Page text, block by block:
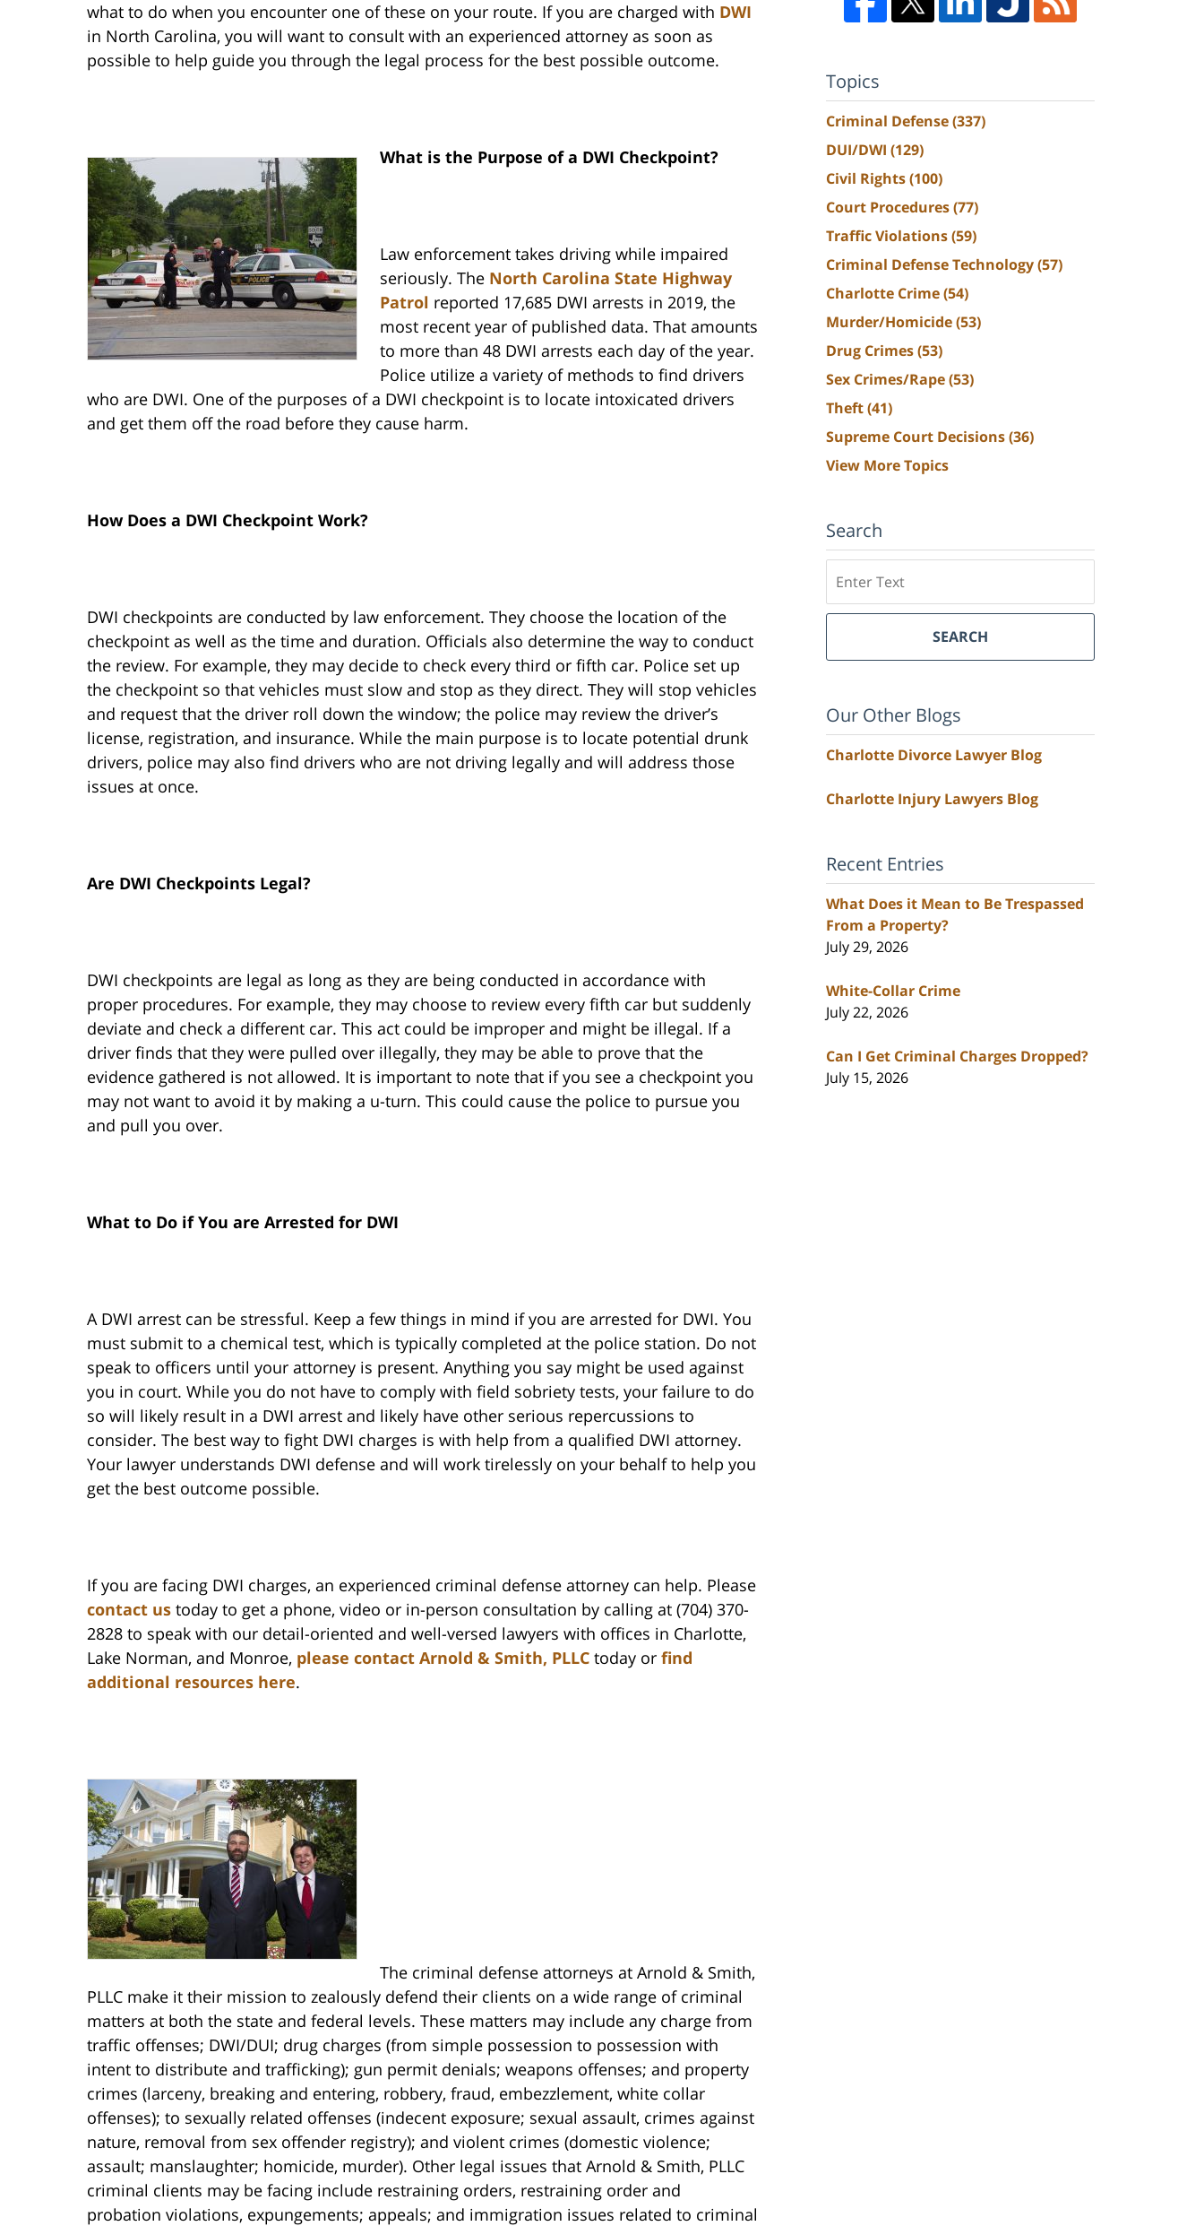
what to do when you encounter one of these on your route. If you are charged with DWI
in North Carolina, you will want to consult with an experienced attorney as soon as
possible to help guide you through the legal process for the best possible outcome.
What is the Purpose of a DWI Checkpoint?
Law enforcement takes driving while impaired
seriously. The North Carolina State Highway
Patrol reported 17,685 DWI arrests in 2019, the
most recent year of published data. That amounts
to more than 48 DWI arrests each day of the year.
Police utilize a variety of methods to find drivers
who are DWI. One of the purposes of a DWI checkpoint is to locate intoxicated drivers
and get them off the road before they cause harm.
How Does a DWI Checkpoint Work?
DWI checkpoints are conducted by law enforcement. They choose the location of the
checkpoint as well as the time and duration. Officials also determine the way to conduct
the review. For example, they may decide to check every third or fifth car. Police set up
the checkpoint so that vehicles must slow and stop as they direct. They will stop vehicles
and request that the driver roll down the window; the police may review the driver’s
license, registration, and insurance. While the main purpose is to locate potential drunk
drivers, police may also find drivers who are not driving legally and will address those
issues at once.
Are DWI Checkpoints Legal?
DWI checkpoints are legal as long as they are being conducted in accordance with
proper procedures. For example, they may choose to review every fifth car but suddenly
deviate and check a different car. This act could be improper and might be illegal. If a
driver finds that they were pulled over illegally, they may be able to prove that the
evidence gathered is not allowed. It is important to note that if you see a checkpoint you
may not want to avoid it by making a u-turn. This could cause the police to pursue you
and pull you over.
What to Do if You are Arrested for DWI
A DWI arrest can be stressful. Keep a few things in mind if you are arrested for DWI. You
must submit to a chemical test, which is typically completed at the police station. Do not
speak to officers until your attorney is present. Anything you say might be used against
you in court. While you do not have to comply with field sobriety tests, your failure to do
so will likely result in a DWI arrest and likely have other serious repercussions to
consider. The best way to fight DWI charges is with help from a qualified DWI attorney.
Your lawyer understands DWI defense and will work tirelessly on your behalf to help you
get the best outcome possible.
If you are facing DWI charges, an experienced criminal defense attorney can help. Please
contact us today to get a phone, video or in-person consultation by calling at (704) 370-
2828 to speak with our detail-oriented and well-versed lawyers with offices in Charlotte,
Lake Norman, and Monroe, please contact Arnold & Smith, PLLC today or find
additional resources here.
The criminal defense attorneys at Arnold & Smith,
PLLC make it their mission to zealously defend their clients on a wide range of criminal
matters at both the state and federal levels. These matters may include any charge from
traffic offenses; DWI/DUI; drug charges (from simple possession to possession with
intent to distribute and trafficking); gun permit denials; weapons offenses; and property
crimes (larceny, breaking and entering, robbery, fraud, embezzlement, white collar
offenses); to sexually related offenses (indecent exposure; sexual assault, crimes against
nature, removal from sex offender registry); and violent crimes (domestic violence;
assault; manslaughter; homicide, murder). Other legal issues that Arnold & Smith, PLLC
criminal clients may be facing include restraining orders, restraining order and
probation violations, expungements; appeals; and immigration issues related to criminal
Topics
Criminal Defense(337)
DUI/DWI (129)
Civil Rights(100)
Court Procedures(77)
Traffic Violations(59)
Criminal Defense Technology(57)
Charlotte Crime(54)
Murder/Homicide(53)
Drug Crimes(53)
Sex Crimes/Rape(53)
Theft(41)
Supreme Court Decisions(36)
View More Topics
Search
SEARCH
Our Other Blogs
Charlotte Divorce Lawyer Blog
Charlotte Injury Lawyers Blog
Recent Entries
What Does it Mean to Be Trespassed
From a Property?
July 29, 2026
White-Collar Crime
July 22, 2026
Can I Get Criminal Charges Dropped?
July 15, 2026